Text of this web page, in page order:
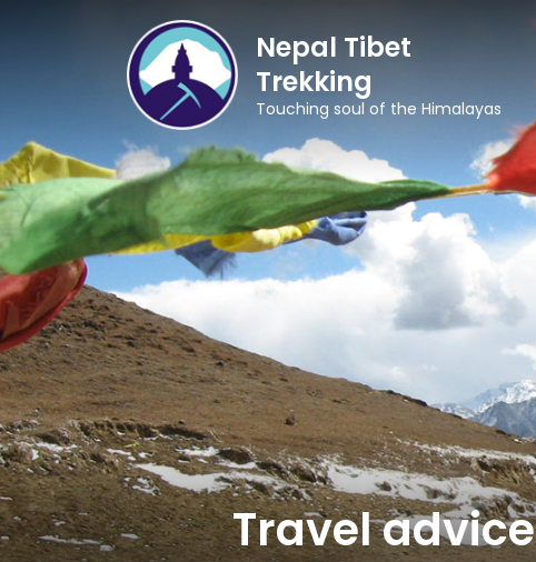
Nepal Tibet
Trekking
Touching soul of the Himalayas
Travel advice